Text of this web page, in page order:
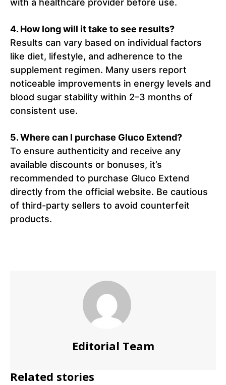
with a healthcare provider before use.
4. How long will it take to see results?
Results can vary based on individual factors
like diet, lifestyle, and adherence to the
supplement regimen. Many users report
noticeable improvements in energy levels and
blood sugar stability within 2–3 months of
consistent use.
5. Where can I purchase Gluco Extend?
To ensure authenticity and receive any
available discounts or bonuses, it’s
recommended to purchase Gluco Extend
directly from the official website. Be cautious
of third-party sellers to avoid counterfeit
products.
Editorial Team
Related stories